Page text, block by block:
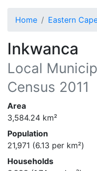
Home Eastern
Inkwanca
Local
Census 2011
Area
3,584.24 km²
Population
21,971 (6.13 per km²)
Households